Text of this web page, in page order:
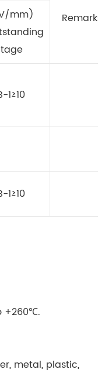
Remarks
mm)
1≥10
1≥10
+260℃.
metal, plastic,